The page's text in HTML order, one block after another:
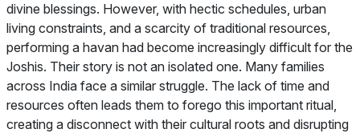
divine blessings. However, with hectic schedules, urban
living constraints, and a scarcity of traditional resources,
performing a havan had become increasingly difficult for the
Joshis. Their story is not an isolated one. Many families
across India face a similar struggle. The lack of time and
resources often leads them to forego this important ritual,
creating a disconnect with their cultural roots and disrupting